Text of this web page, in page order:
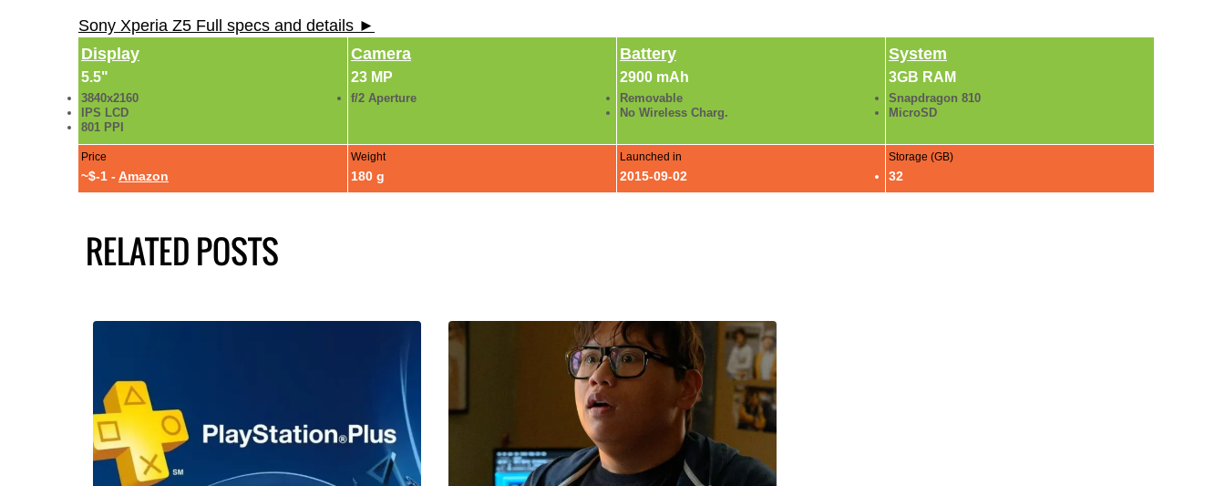
Sony Xperia Z5 Full specs and details ►
Display
5.5"
3840x2160
IPS LCD
801 PPI
Camera
23 MP
f/2 Aperture
Battery
2900 mAh
Removable
No Wireless Charg.
System
3GB RAM
Snapdragon 810
MicroSD
Price
~$-1 - Amazon
Weight
180 g
Launched in
2015-09-02
Storage (GB)
32
RELATED POSTS